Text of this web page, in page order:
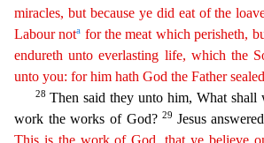
miracles, but because ye did eat of the
Labour nota for the meat which perisheth,
endureth unto everlasting life, which the
unto you: for him hath God the Father
28 Then said they unto him, What shall
work theworks of God?29 Jesus
This is the work of God, that ye believe